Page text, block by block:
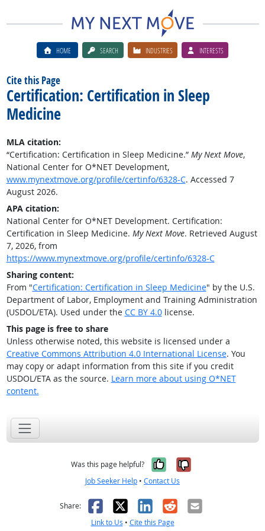
HOME SEARCH INDUSTRIES INTERESTS
Cite this Page
Certification: Certification in Sleep
Medicine
MLA citation:
“Certification: Certification in Sleep Medicine.” My Next Move,
National Center for O*NET Development,
www.mynextmove.org/profile/certinfo/6328-C. Accessed 7
August 2026.
APA citation:
National Center for O*NET Development. Certification:
Certification in Sleep Medicine. My Next Move. Retrieved August
7, 2026, from
https://www.mynextmove.org/profile/certinfo/6328-C
Sharing content:
From "Certification: Certification in Sleep Medicine" by the U.S.
Department of Labor, Employment and Training Administration
(USDOL/ETA). Used under the CC BY 4.0license.
This page is free to share
Unless otherwise noted, this website is licensed under a
Creative Commons Attribution 4.0 International License. You
may copy or adapt information from this site if you credit
USDOL/ETA as the source. Learn more about using O*NET
content.
Was this page helpful? Yes, it was
No, it was
Job Seeker Help • Contact Us
Share: Facebook
X LinkedIn
RedditEmail
Link to Us • Cite this Page